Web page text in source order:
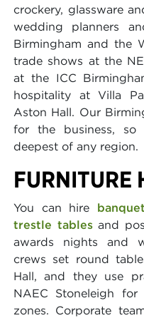
crockery, glassware
wedding planners
Birmingham and the
trade shows at the
at the ICC
hospitality at Villa
Aston Hall. Our
for the business, so
deepest of any region.
FURNITURE
You can hire
trestle tablesand
awards nights and
crews set round
Hall, and they use
NAEC Stoneleigh
zones. Corporate